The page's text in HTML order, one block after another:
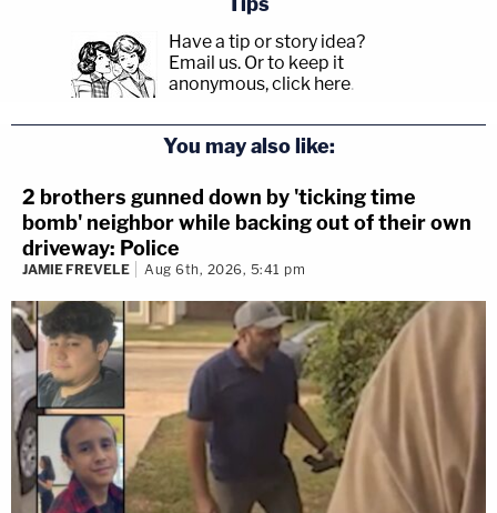
Have a tip or story idea?
Email us. Or to keep it
anonymous, click here.
You may also like:
2 brothers gunned down by 'ticking time
bomb' neighbor while backing out of their own
driveway: Police
JAMIE FREVELE Aug 6th, 2026, 5:41 pm